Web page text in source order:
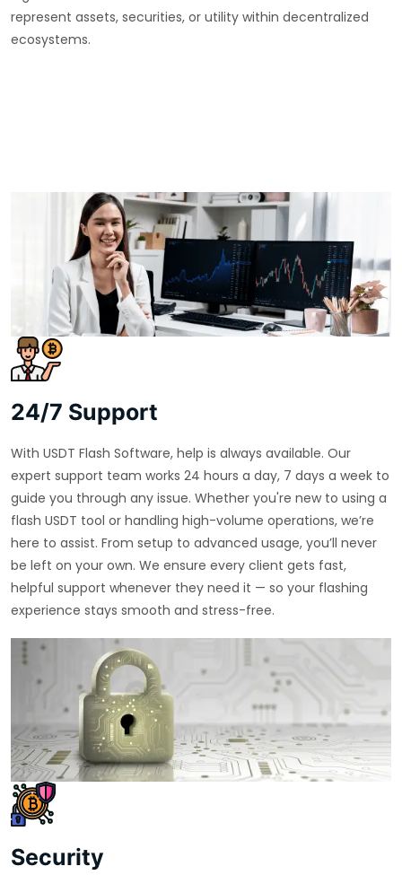
represent assets, securities, or utility within decentralized
ecosystems.
24/7 Support
With USDT Flash Software, help is always available. Our
expert support team works 24 hours a day, 7 days a week to
guide you through any issue. Whether you're new to using a
flash USDT tool or handling high-volume operations, we’re
here to assist. From setup to advanced usage, you’ll never
be left on your own. We ensure every client gets fast,
helpful support whenever they need it — so your flashing
experience stays smooth and stress-free.
Security